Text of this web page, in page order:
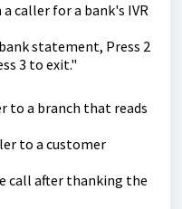
caller for a bank's IVR
statement, Press 2
3 to exit."
to a branch that reads
to a customer
call after thanking the